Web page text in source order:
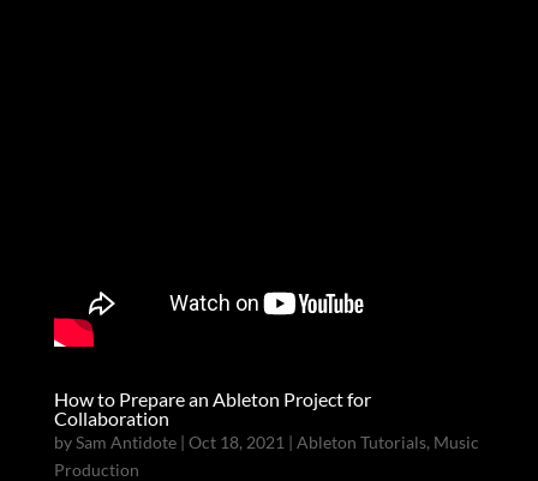
How to Prepare an Ableton Project for
Collaboration
bySam Antidote| Oct 18, 2021 | Ableton Tutorials, Music
Production